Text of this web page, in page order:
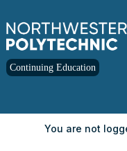
main
content
Continuing Education
You are not